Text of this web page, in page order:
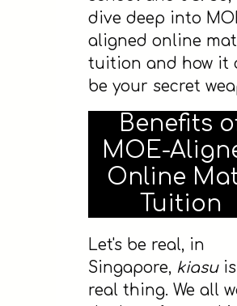
dive deep into
aligned online
tuition and how it
be your secret
Benefits
MOE-
Online
Tuition
Let's be real, in
Singapore, kiasuis
real thing. We all